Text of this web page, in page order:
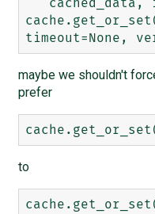
maybe we shouldn't
prefer
to